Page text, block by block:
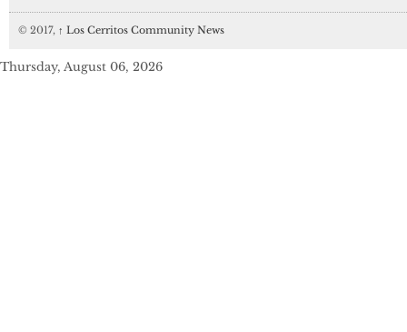
© 2017, ↑ Los Cerritos Community News
Thursday, August 06, 2026